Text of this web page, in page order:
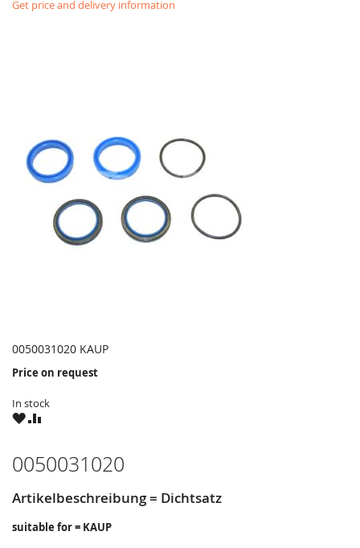
Get price and delivery information
0050031020 KAUP
Price on request
In stock
WISHCOMPARE
0050031020
Artikelbeschreibung = Dichtsatz
suitable for = KAUP